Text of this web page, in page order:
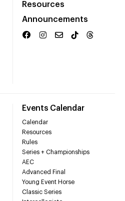
Resources
Announcements
Events Calendar
Calendar
Resources
Rules
Series + Championships
AEC
Advanced Final
Young Event Horse
Classic Series